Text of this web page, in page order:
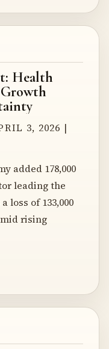
Health
3, 2026 |
added 178,000
leading the
loss of 133,000
rising